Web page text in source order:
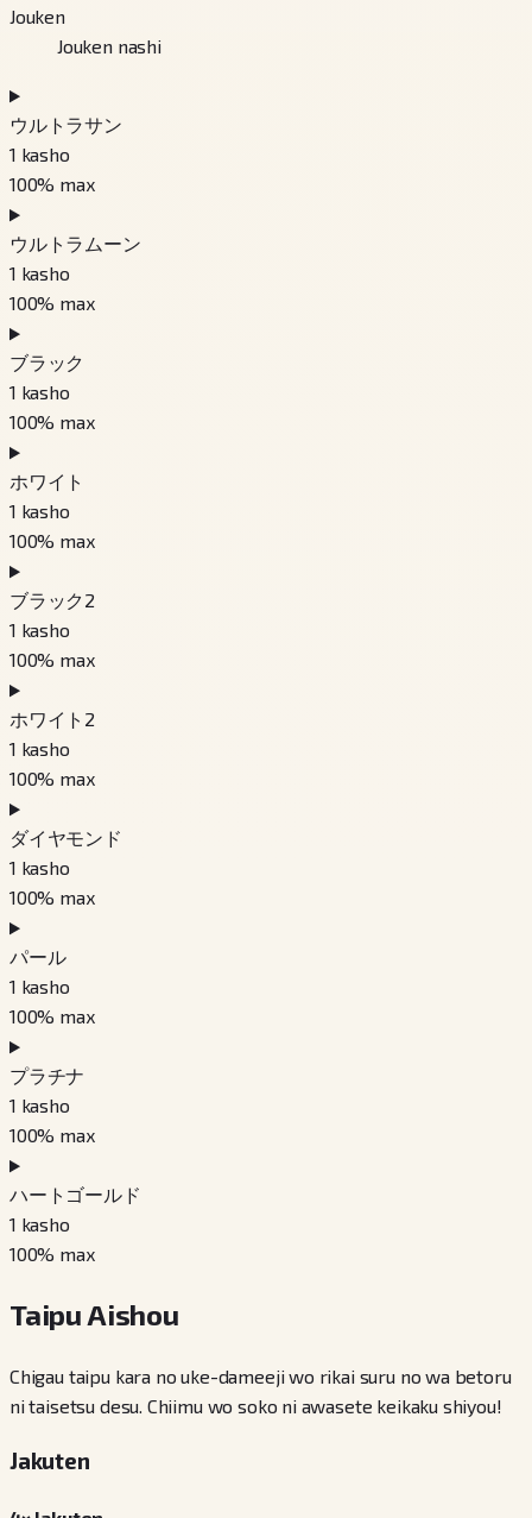
Jouken
Jouken nashi
ウルトラサン
1 kasho
100% max
ウルトラムーン
1 kasho
100% max
ブラック
1 kasho
100% max
ホワイト
1 kasho
100% max
ブラック2
1 kasho
100% max
ホワイト2
1 kasho
100% max
ダイヤモンド
1 kasho
100% max
パール
1 kasho
100% max
プラチナ
1 kasho
100% max
ハートゴールド
1 kasho
100% max
Taipu Aishou
Chigau taipu kara no uke-dameeji wo rikai suru no wa betoru
ni taisetsu desu. Chiimu wo soko ni awasete keikaku shiyou!
Jakuten